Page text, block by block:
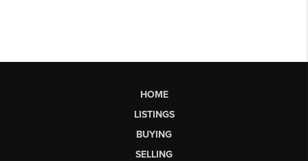
HOME
LISTINGS
BUYING
SELLING